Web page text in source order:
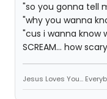
"so you gonna tell
"why you wanna
"cus i wanna know
SCREAM... how
Jesus Loves You...